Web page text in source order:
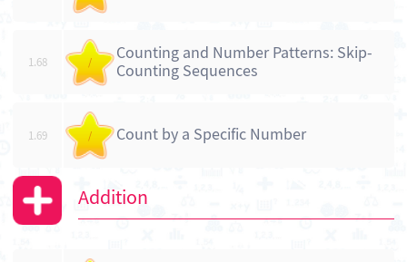
1.68 /
Counting and Number Patterns: Skip-
Counting Sequences
1.69 / Count by a Specific Number
Addition